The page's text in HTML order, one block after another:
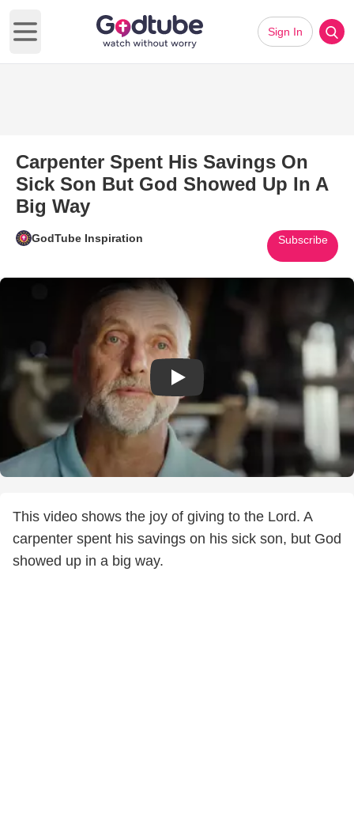
Open main menu
Sign In
Carpenter Spent His Savings On
Sick Son But God Showed Up In A
Big Way
GodTube Inspiration Subscribe
Play Video: Carpenter Spent
This video shows the joy of giving to the Lord. A
carpenter spent his savings on his sick son, but God
showed up in a big way.